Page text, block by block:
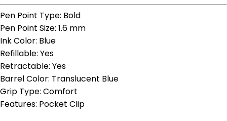
Pen Point Type: Bold
Pen Point Size: 1.6 mm
Ink Color: Blue
Refillable: Yes
Retractable: Yes
Barrel Color: Translucent Blue
Grip Type: Comfort
Features: Pocket Clip